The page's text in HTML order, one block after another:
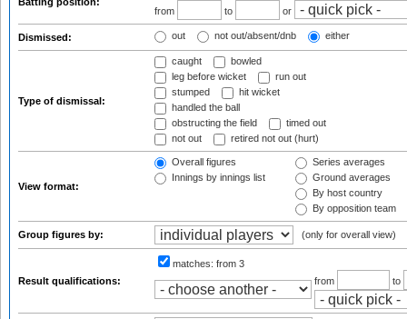
from
to or
Dismissed: out not out/absent/dnb either
Type of dismissal:
caught
bowled
leg before wicket
run out
stumped
hit wicket
handled the ball
obstructing the field
timed out
not out
retired not out (hurt)
View format:
Overall figures
Innings by innings list
Series averages
Ground averages
By host country
By opposition team
Group figures by: (only for overall view)
Result qualifications:
matches: from 3
from
to